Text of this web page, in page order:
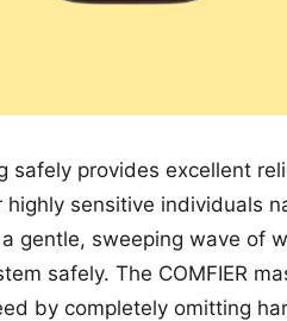
safely provides excellent
sensitive individuals
gentle, sweeping wave of
safely. The COMFIER
by completely omitting